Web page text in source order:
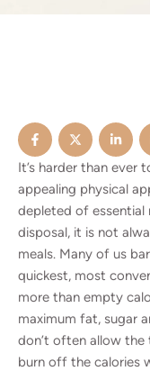
It’s harder than ever
appealing physical
depleted of
disposal, it is not
meals. Many of us
quickest, most
more than empty
maximum fat, sugar
don’t often allow
burn off the calories